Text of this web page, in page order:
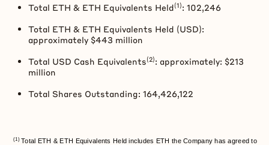
Total ETH & ETH Equivalents Held(1): 102,246
Total ETH & ETH Equivalents Held (USD):
approximately $443 million
Total USD Cash Equivalents(2): approximately: $213
million
Total Shares Outstanding: 164,426,122
(1)Total ETH & ETH Equivalents Held includes ETH the Company has agreed to